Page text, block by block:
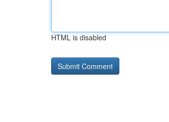
HTML is disabled